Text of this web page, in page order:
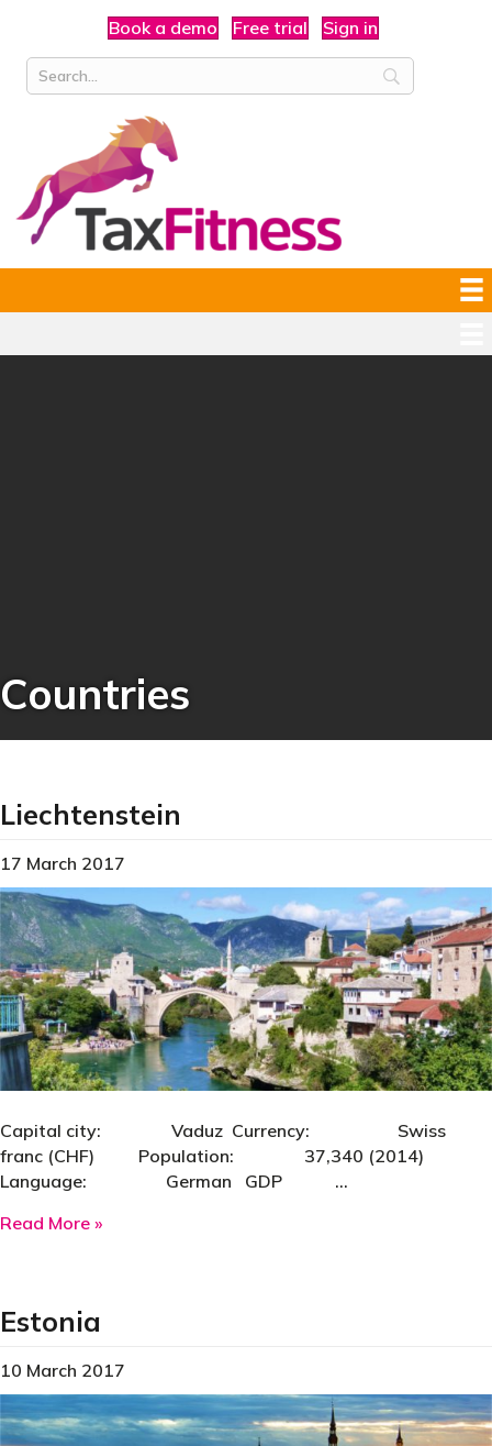
Book a demo Free trial Sign in
Countries
Liechtenstein
17 March 2017
Capital city: Vaduz Currency: Swiss
franc (CHF) Population: 37,340 (2014)
Language: German GDP …
Read More »
Estonia
10 March 2017